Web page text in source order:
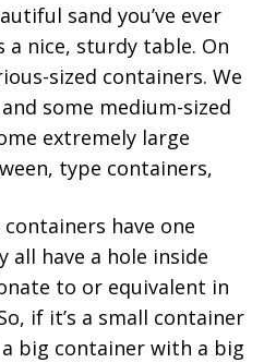
sand you’ve ever
a nice, sturdy table. On
sized containers. We
some medium-sized
extremely large
type containers,
have one
all have a hole inside
to or equivalent in
if it’s a small container
big container with a big